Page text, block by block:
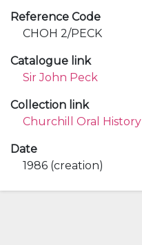
Reference Code
CHOH 2/PECK
Catalogue link
Sir John Peck
Collection link
Churchill Oral History
Date
1986 (creation)